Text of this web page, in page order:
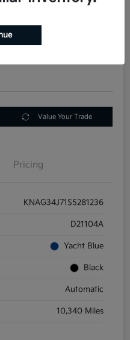
Get Out-the-Door Price
Value Your Trade
Pricing
KNAG34J71S5281236
D21104A
Yacht Blue
Black
Automatic
10,340 Miles